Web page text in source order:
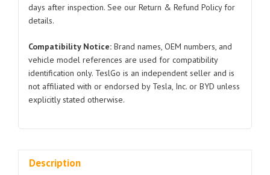
days after inspection. See our Return & Refund Policy for
details.
Compatibility Notice: Brand names, OEM numbers, and
vehicle model references are used for compatibility
identification only. TeslGo is an independent seller and is
not affiliated with or endorsed by Tesla, Inc. or BYD unless
explicitly stated otherwise.
Description